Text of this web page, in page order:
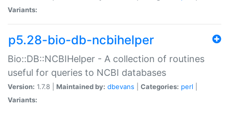
Variants:
p5.28-bio-db-ncbihelper
Bio::DB::NCBIHelper - A collection of routines
useful for queries to NCBI databases
Version: 1.7.8 | Maintained by: dbevans Categories: perl
Variants: